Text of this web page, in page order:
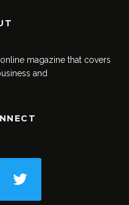
magazine that covers
and